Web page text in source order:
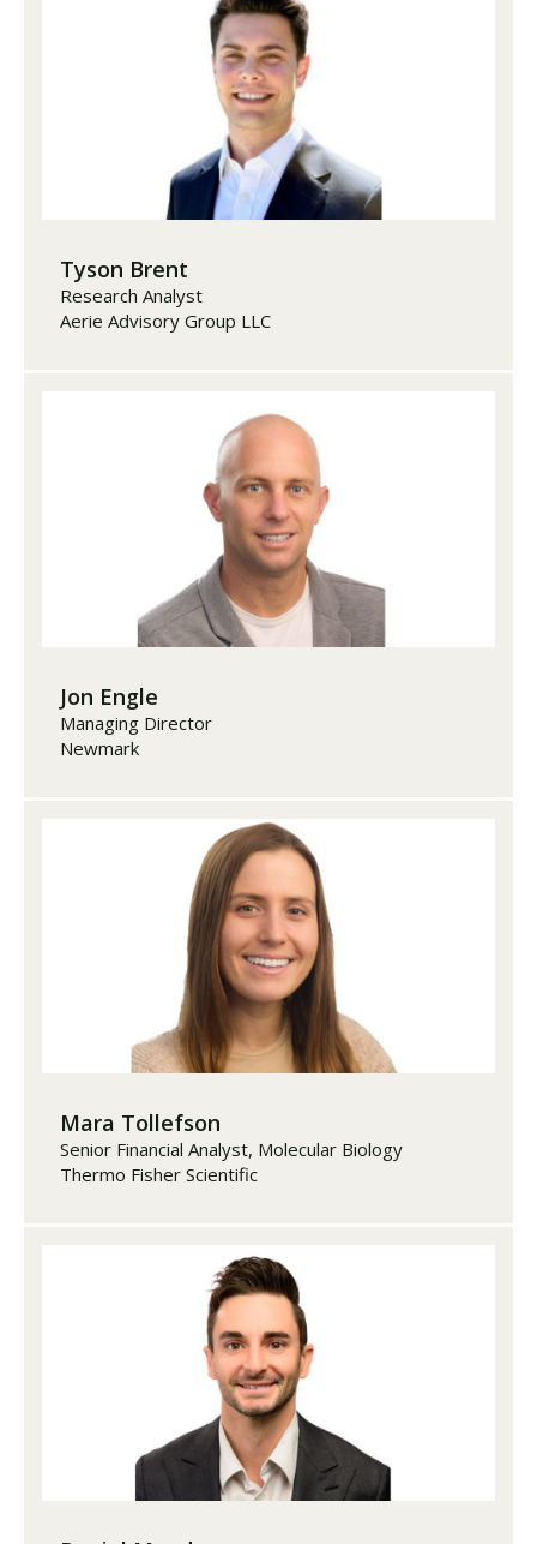
Tyson Brent
Research Analyst
Aerie Advisory Group LLC
Jon Engle
Managing Director
Newmark
Mara Tollefson
Senior Financial Analyst, Molecular Biology
Thermo Fisher Scientific